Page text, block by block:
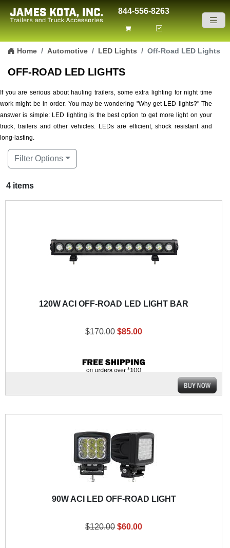
Skip to content
844-556-8263
Home Automotive LED Lights Off-Road LED Lights
OFF-ROAD LED LIGHTS
If you are serious about hauling trailers, some extra lighting for night time
work might be in order. You may be wondering "Why get LED lights?" The
answer is simple: LED lighting is the best option to get more light on your
truck, trailers and other vehicles. LEDs are efficient, shock resistant and
long-lasting.
Filter Options
4 items
120W ACI OFF-ROAD LED LIGHT BAR
$170.00 $85.00
90W ACI LED OFF-ROAD LIGHT
$120.00 $60.00